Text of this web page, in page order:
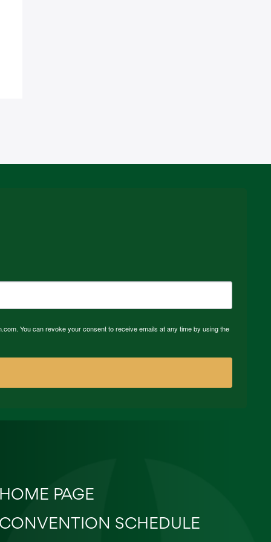
You can revoke your consent to receive emails at any time by using the
HOME PAGE
CONVENTION SCHEDULE